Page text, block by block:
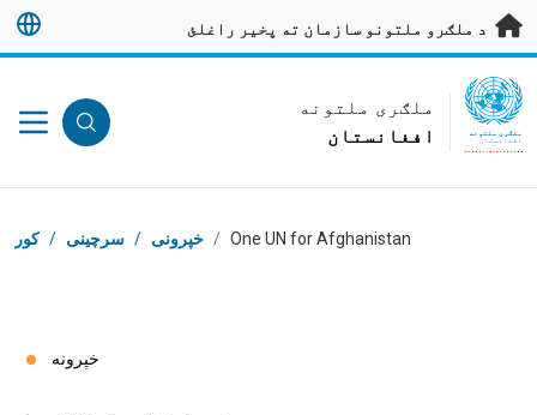
اصلی محتوا ته لاړ شئ
د ملګرو ملتونو سازمان ته پخیر راغلئ
UN Logo
ملګری ملتونه
افغانستان
ملګری ملتونه
افغانستان
د ډوډۍ ټوټه
کور / سرچینی / خپرونی / One UN for Afghanistan
خپرونه